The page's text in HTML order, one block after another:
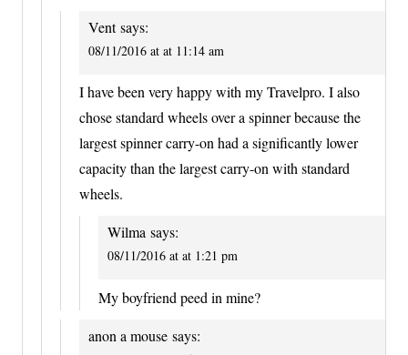
Vent says:
08/11/2016 at at 11:14 am
I have been very happy with my Travelpro. I also
chose standard wheels over a spinner because the
largest spinner carry-on had a significantly lower
capacity than the largest carry-on with standard
wheels.
Wilma says:
08/11/2016 at at 1:21 pm
My boyfriend peed in mine?
anon a mouse says: